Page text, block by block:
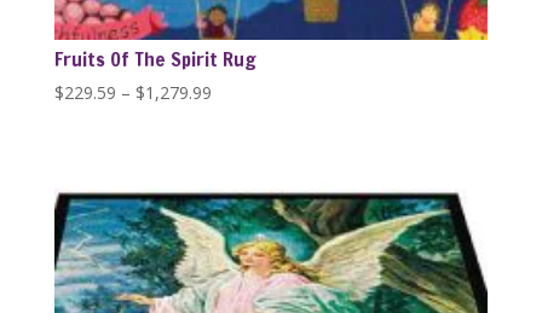
Fruits Of The Spirit Rug
$229.59 – $1,279.99Price
$1,279.99